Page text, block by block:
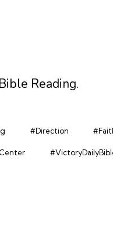
Reading.
#Direction